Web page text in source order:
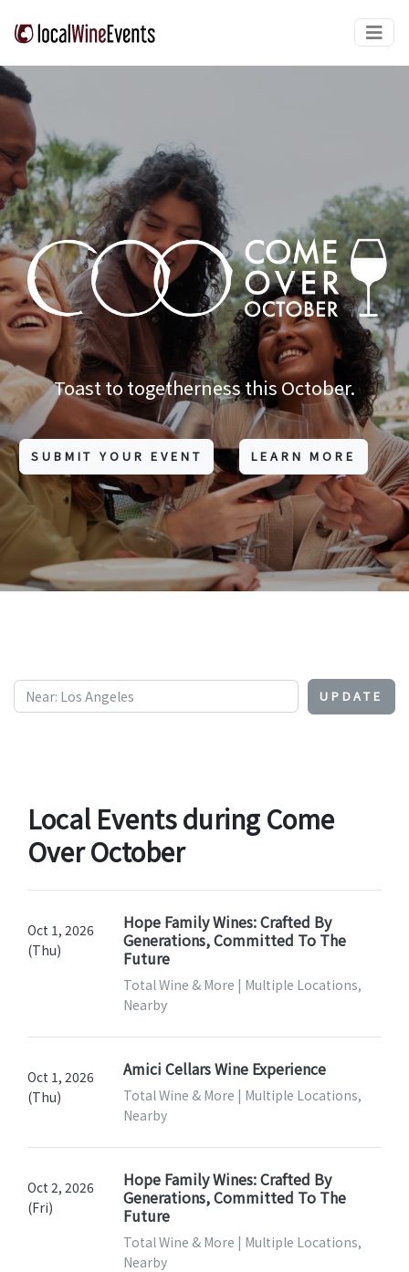
Toast to togetherness this October.
SUBMIT YOUR EVENT LEARN MORE
UPDATE
Local Events during Come
Over October
Oct 1, 2026
(Thu)
Hope Family Wines: Crafted By
Generations, Committed To The
Future
Total Wine & More | Multiple Locations,
Nearby
Oct 1, 2026
(Thu)
Amici Cellars Wine Experience
Total Wine & More | Multiple Locations,
Nearby
Oct 2, 2026
(Fri)
Hope Family Wines: Crafted By
Generations, Committed To The
Future
Total Wine & More | Multiple Locations,
Nearby